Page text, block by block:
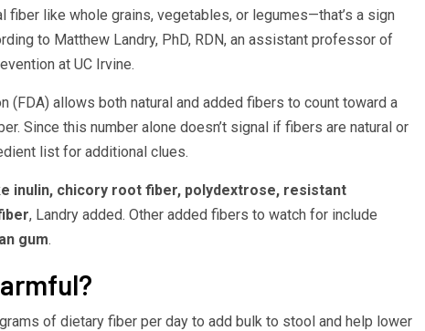
fiber like whole grains, vegetables, or legumes—that’s a sign
to Matthew Landry, PhD, RDN, an assistant professor of
at UC Irvine.
(FDA) allows both natural and added fibers to count toward a
Since this number alone doesn’t signal if fibers are natural or
list for additional clues.
inulin, chicory root fiber, polydextrose, resistant
, Landry added. Other added fibers to watch for include
gum.
of dietary fiber per day to add bulk to stool and help lower